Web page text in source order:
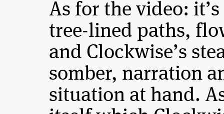
As for the video:
tree-lined paths,
and Clockwise’s
somber, narration
situation at hand.